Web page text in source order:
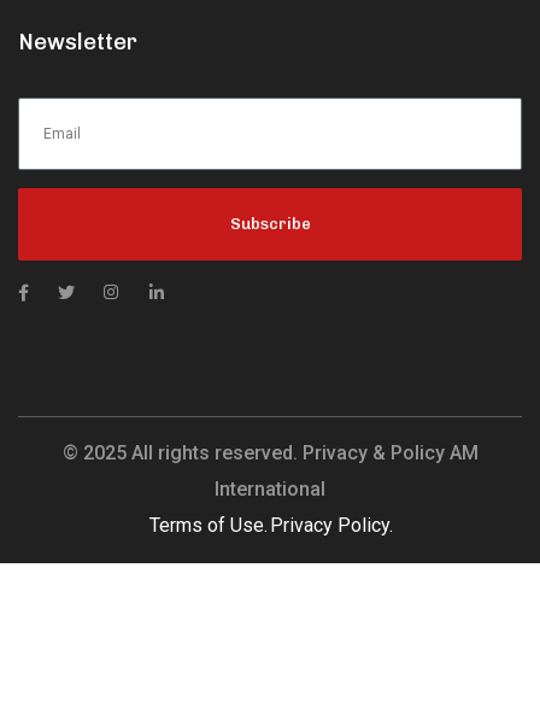
Newsletter
Subscribe
© 2025 All rights reserved. Privacy & Policy AM
International
Terms of Use. Privacy Policy.